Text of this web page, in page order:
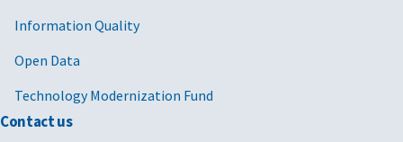
Information Quality
Open Data
Technology Modernization Fund
Contact us